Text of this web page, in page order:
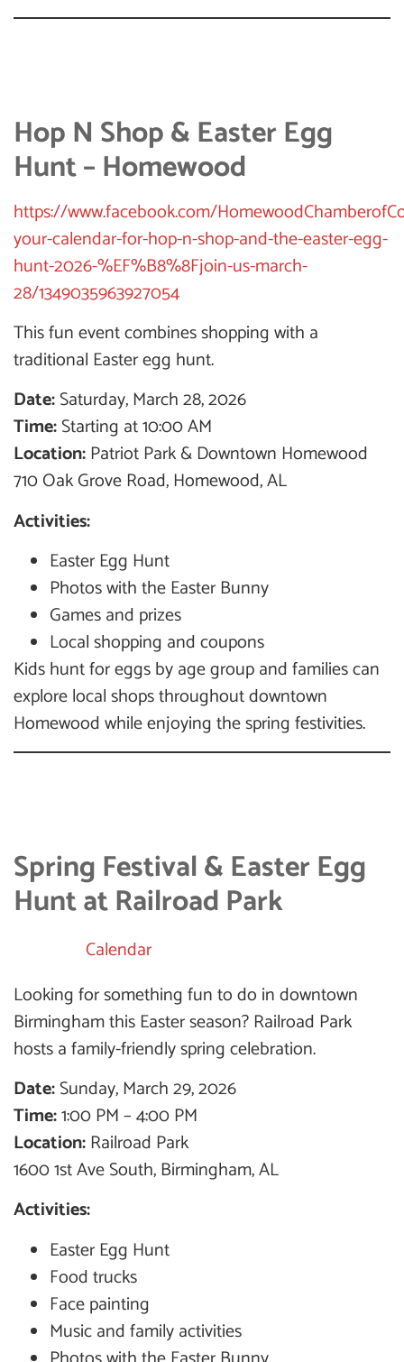
Hop N Shop & Easter Egg
Hunt – Homewood
https://www.facebook.com/
your-calendar-for-hop-n-shop-and-the-easter-egg-
hunt-2026-%EF%B8%8Fjoin-us-march-
28/1349035963927054
This fun event combines shopping with a
traditional Easter egg hunt.
Date:Saturday, March 28, 2026
Time:Starting at 10:00 AM
Location:Patriot Park & Downtown Homewood
710 Oak Grove Road, Homewood, AL
Activities:
Easter Egg Hunt
Photos with the Easter Bunny
Games and prizes
Local shopping and coupons
Kids hunt for eggs by age group and families can
explore local shops throughout downtown
Homewood while enjoying the spring festivities.
Spring Festival & Easter Egg
Hunt at Railroad Park
Calendar
Looking for something fun to do in downtown
Birmingham this Easter season? Railroad Park
hosts a family-friendly spring celebration.
Date:Sunday, March 29, 2026
Time:1:00 PM – 4:00 PM
Location:Railroad Park
1600 1st Ave South, Birmingham, AL
Activities:
Easter Egg Hunt
Food trucks
Face painting
Music and family activities